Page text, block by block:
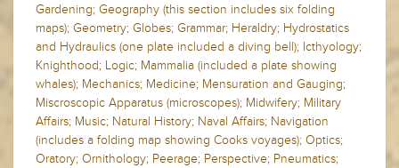
Gardening; Geography (this section includes six folding
maps); Geometry; Globes; Grammar; Heraldry; Hydrostatics
and Hydraulics (one plate included a diving bell); Icthyology;
Knighthood; Logic; Mammalia (included a plate showing
whales); Mechanics; Medicine; Mensuration and Gauging;
Miscroscopic Apparatus (microscopes); Midwifery; Military
Affairs; Music; Natural History; Naval Affairs; Navigation
(includes a folding map showing Cooks voyages); Optics;
Oratory; Ornithology; Peerage; Perspective; Pneumatics;